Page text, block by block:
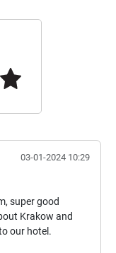
03-01-2024 10:29
super good
Krakow and
our hotel.